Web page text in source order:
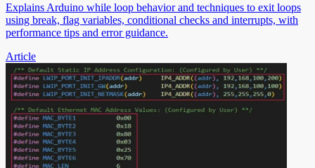
Explains Arduino while loop behavior and techniques to exit loops
using break, flag variables, conditional checks and interrupts, with
performance tips and error guidance.
Article